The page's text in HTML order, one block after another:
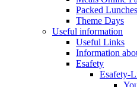
Packed
Theme Days
Useful information
Useful Links
Information
Esafety
Esafety-